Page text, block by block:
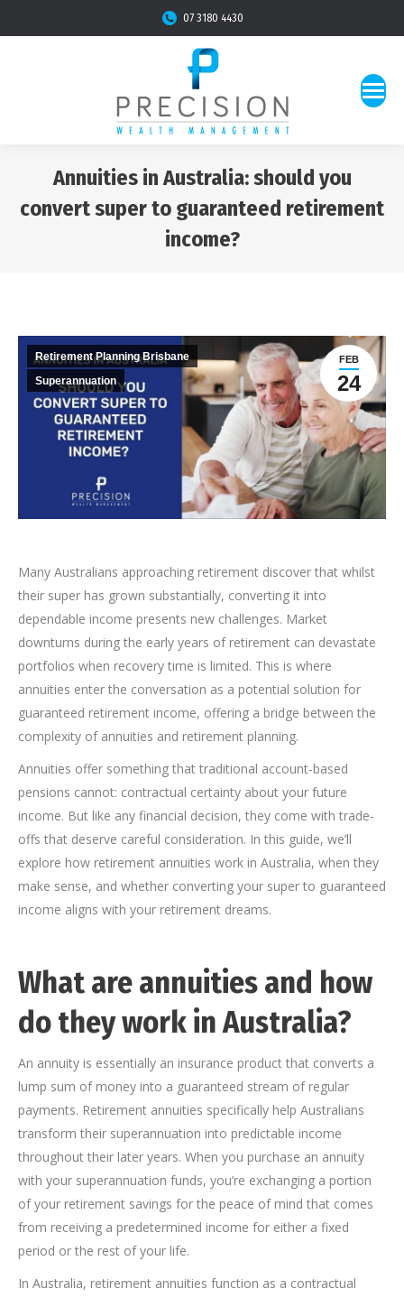
07 3180 4430
Annuities in Australia: should you
convert super to guaranteed retirement
income?
FEB
24
Retirement Planning Brisbane
Superannuation
Many Australians approaching retirement discover that whilst
their super has grown substantially, converting it into
dependable income presents new challenges. Market
downturns during the early years of retirement can devastate
portfolios when recovery time is limited. This is where
annuities enter the conversation as a potential solution for
guaranteed retirement income, offering a bridge between the
complexity of annuities and retirement planning.
Annuities offer something that traditional account-based
pensions cannot: contractual certainty about your future
income. But like any financial decision, they come with trade-
offs that deserve careful consideration. In this guide, we’ll
explore how retirement annuities work in Australia, when they
make sense, and whether converting your super to guaranteed
income aligns with your retirement dreams.
What are annuities and how
do they work in Australia?
An annuity is essentially an insurance product that converts a
lump sum of money into a guaranteed stream of regular
payments. Retirement annuities specifically help Australians
transform their superannuation into predictable income
throughout their later years. When you purchase an annuity
with your superannuation funds, you’re exchanging a portion
of your retirement savings for the peace of mind that comes
from receiving a predetermined income for either a fixed
period or the rest of your life.
In Australia, retirement annuities function as a contractual